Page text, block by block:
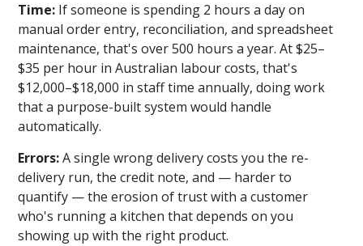
Time: If someone is spending 2 hours a day on
manual order entry, reconciliation, and spreadsheet
maintenance, that's over 500 hours a year. At $25–
$35 per hour in Australian labour costs, that's
$12,000–$18,000 in staff time annually, doing work
that a purpose-built system would handle
automatically.
Errors:A single wrong delivery costs you the re-
delivery run, the credit note, and — harder to
quantify — the erosion of trust with a customer
who's running a kitchen that depends on you
showing up with the right product.